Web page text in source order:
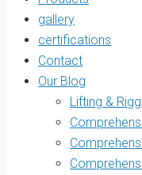
gallery
certifications
Contact
Our Blog
Lifting &